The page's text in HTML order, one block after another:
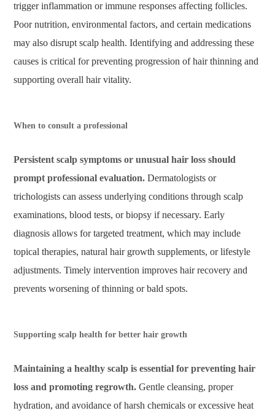
trigger inflammation or immune responses affecting follicles.
Poor nutrition, environmental factors, and certain medications
may also disrupt scalp health. Identifying and addressing these
causes is critical for preventing progression of hair thinning and
supporting overall hair vitality.
When to consult a professional
Persistent scalp symptoms or unusual hair loss should
prompt professional evaluation. Dermatologists or
trichologists can assess underlying conditions through scalp
examinations, blood tests, or biopsy if necessary. Early
diagnosis allows for targeted treatment, which may include
topical therapies, natural hair growth supplements, or lifestyle
adjustments. Timely intervention improves hair recovery and
prevents worsening of thinning or bald spots.
Supporting scalp health for better hair growth
Maintaining a healthy scalp is essential for preventing hair
loss and promoting regrowth. Gentle cleansing, proper
hydration, and avoidance of harsh chemicals or excessive heat